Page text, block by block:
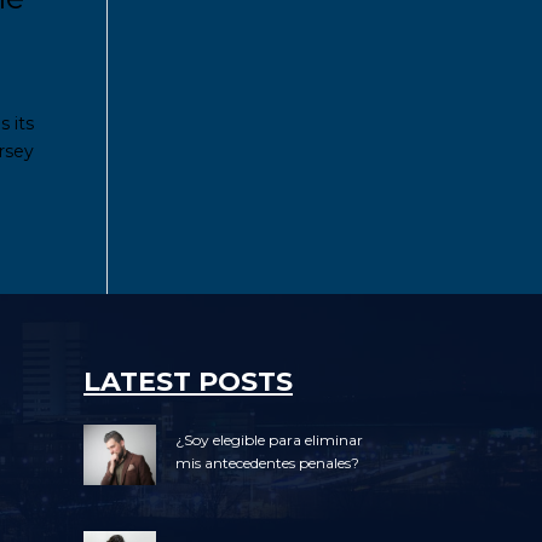
its
LATEST POSTS
¿Soy elegible para eliminar
mis antecedentes penales?